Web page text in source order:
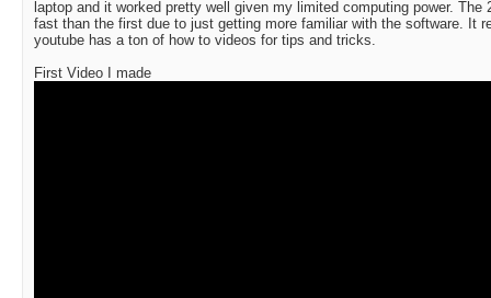
laptop and it worked pretty well given my limited computing power. The
fast than the first due to just getting more familiar with the software. It
youtube has a ton of how to videos for tips and tricks.
First Video I made